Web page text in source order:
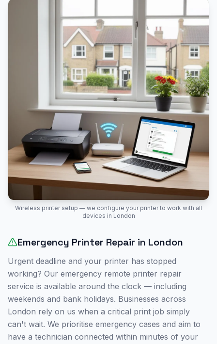
Wireless printer setup — we configure your printer to work with all
devices in London
Emergency Printer Repair in London
Urgent deadline and your printer has stopped
working? Our emergency remote printer repair
service is available around the clock — including
weekends and bank holidays. Businesses across
London rely on us when a critical print job simply
can't wait. We prioritise emergency cases and aim to
have a technician connected within minutes of your